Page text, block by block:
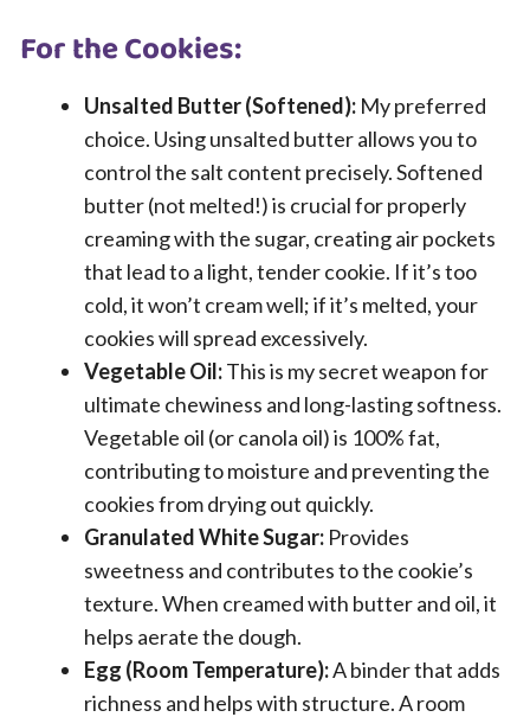
For the Cookies:
Unsalted Butter (Softened): My preferred
choice. Using unsalted butter allows you to
control the salt content precisely. Softened
butter (not melted!) is crucial for properly
creaming with the sugar, creating air pockets
that lead to a light, tender cookie. If it’s too
cold, it won’t cream well; if it’s melted, your
cookies will spread excessively.
Vegetable Oil:This is my secret weapon for
ultimate chewiness and long-lasting softness.
Vegetable oil (or canola oil) is 100% fat,
contributing to moisture and preventing the
cookies from drying out quickly.
Granulated White Sugar: Provides
sweetness and contributes to the cookie’s
texture. When creamed with butter and oil, it
helps aerate the dough.
Egg (Room Temperature):A binder that adds
richness and helps with structure. A room